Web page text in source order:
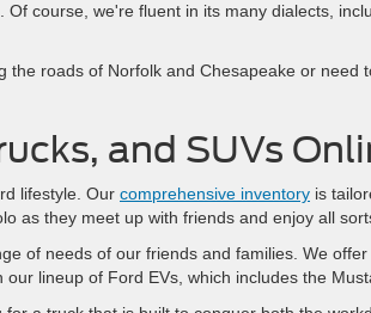
course, we're fluent in its many dialects,
the roads of Norfolk and Chesapeake or
and SUVs
lifestyle. Our comprehensive inventory is
as they meet up with friends and enjoy all
of needs of our friends and families. We
our lineup of Ford EVs, which includes the